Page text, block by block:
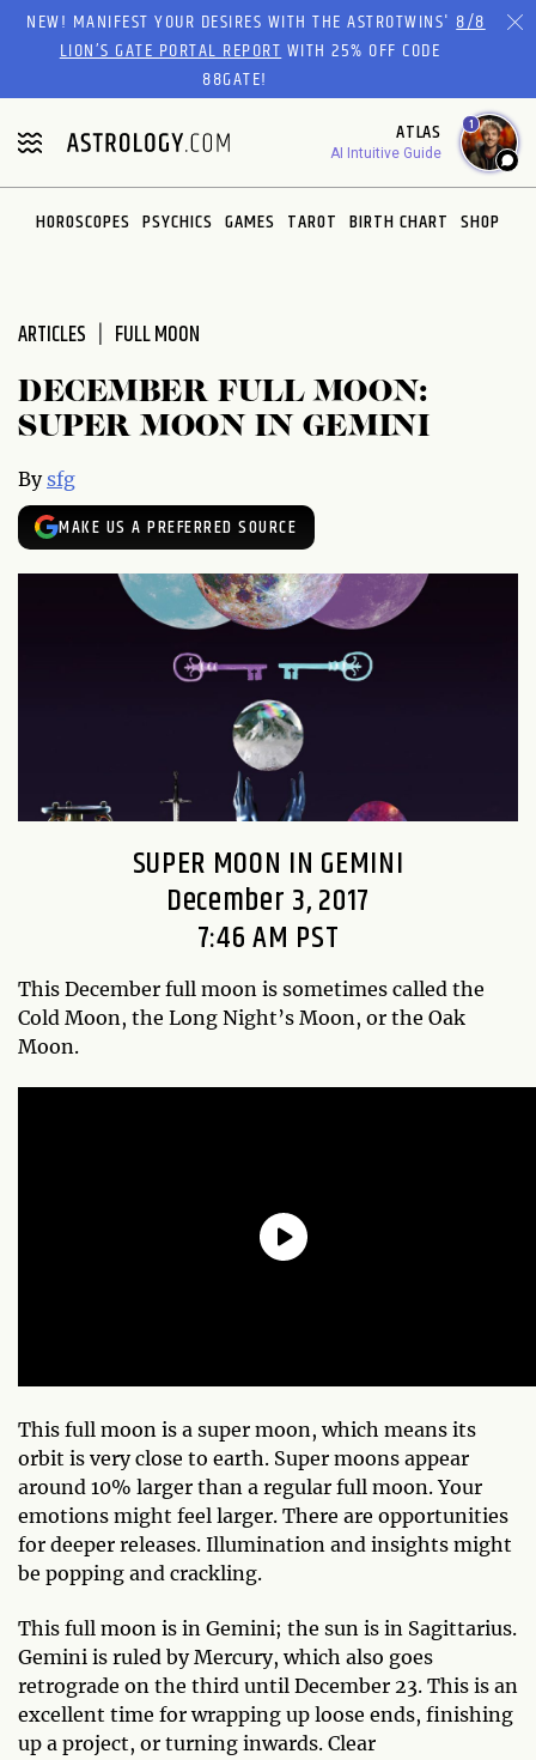
Please
website
includes
an
accessibility
system.
NEW! MANIFEST YOUR DESIRES WITH THE ASTROTWINS'8/8
LION’S GATE PORTAL REPORTWITH 25% OFF CODE
88GATE!
ATLAS
AI Intuitive Guide
1
HOROSCOPES PSYCHICS GAMES TAROT BIRTH CHART SHOP
ARTICLES FULL MOON
DECEMBER FULL MOON:
SUPER MOON IN GEMINI
Bysfg
MAKE US A PREFERRED SOURCE
SUPER MOON IN GEMINI
December 3, 2017
7:46 AM PST
This December full moon is sometimes called the
Cold Moon, the Long Night’s Moon, or the Oak
Moon.
This full moon is a super moon, which means its
orbit is very close to earth. Super moons appear
around 10% larger than a regular full moon. Your
emotions might feel larger. There are opportunities
for deeper releases. Illumination and insights might
be popping and crackling.
This full moon is in Gemini; the sun is in Sagittarius.
Gemini is ruled by Mercury, which also goes
retrograde on the third until December 23. This is an
excellent time for wrapping up loose ends, finishing
up a project, or turning inwards. Clear